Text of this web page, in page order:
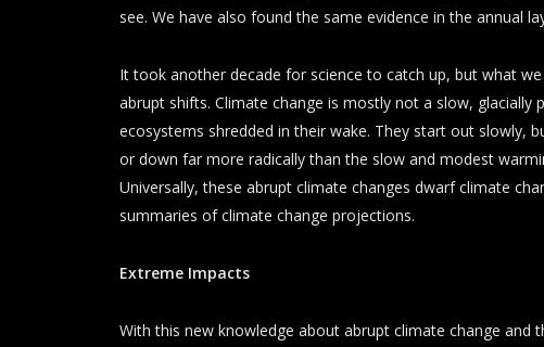
see. We have also found the same evidence in the annual
It took another decade for science to catch up, but what
abrupt shifts. Climate change is mostly not a slow, glacially
ecosystems shredded in their wake. They start out slowly,
or down far more radically than the slow and modest
Universally, these abrupt climate changes dwarf climate
summaries of climate change projections.
Extreme Impacts
With this new knowledge about abrupt climate change and